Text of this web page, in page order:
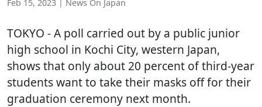
Feb 15, 2023 | News On Japan
TOKYO - A poll carried out by a public junior
high school in Kochi City, western Japan,
shows that only about 20 percent of third-year
students want to take their masks off for their
graduation ceremony next month.